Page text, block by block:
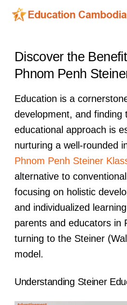
Skip
Centers
Schools
Preschools
Special
News
Add Listing
Larger
Image
Discover the
Phnom Penh
Education is a
development, and finding
educational approach is
nurturing a well-rounded
Phnom Penh Steiner
alternative to
focusing on holistic
and individualized
parents and educators in
turning to the Steiner
model.
Understanding Steiner